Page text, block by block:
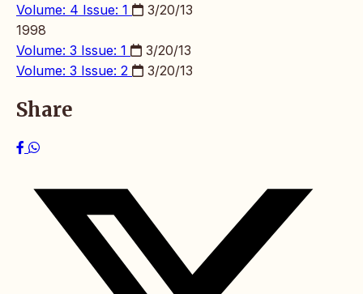
Volume: 4 Issue: 1
3/20/13
1998
Volume: 3 Issue: 1
3/20/13
Volume: 3 Issue: 2
3/20/13
Share